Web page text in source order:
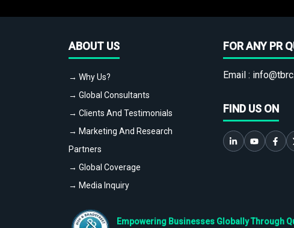
ABOUT US
→ Why Us?
→ Global Consultants
→ Clients And Testimonials
→ Marketing And Research
Partners
→ Global Coverage
→ Media Inquiry
FOR ANY PR
Email :
FIND US ON
Empowering Businesses Globally Through